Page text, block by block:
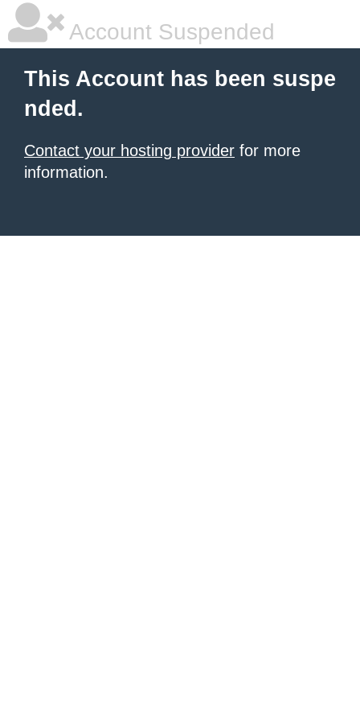
Account Suspended
This Account has been suspe
nded.
Contact your hosting provider for more
information.